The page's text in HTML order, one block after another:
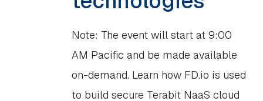
Note: The event will start at 9:00
AM Pacific and be made available
on-demand. Learn how FD.io is used
to build secure Terabit NaaS cloud